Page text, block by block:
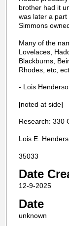
brother had it
was later a
Simmons
Many of the
Lovelaces,
Blackburns,
Rhodes, etc, ect.
- Lois
[noted at side]
Research: 330
Lois E.
35033
Date
12-9-2025
Date
unknown